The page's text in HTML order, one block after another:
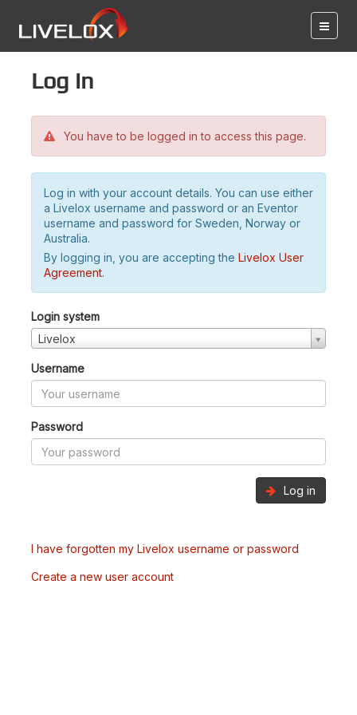
Log in
You have to be logged in to access this page.
Log in with your account details. You can use either
a Livelox username and password or an Eventor
username and password for Sweden, Norway or
Australia.
By logging in, you are accepting the Livelox User
Agreement.
Login system
Livelox
Username
Password
Log in
I have forgotten my Livelox username or password
Create a new user account